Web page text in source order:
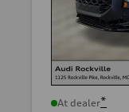
At dealer*